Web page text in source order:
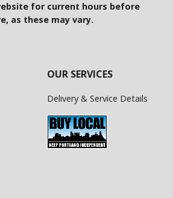
for current hours before
as these may vary.
OUR SERVICES
Delivery & Service Details